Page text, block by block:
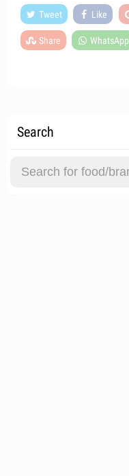
Tweet Like
Share WhatsApp
Search